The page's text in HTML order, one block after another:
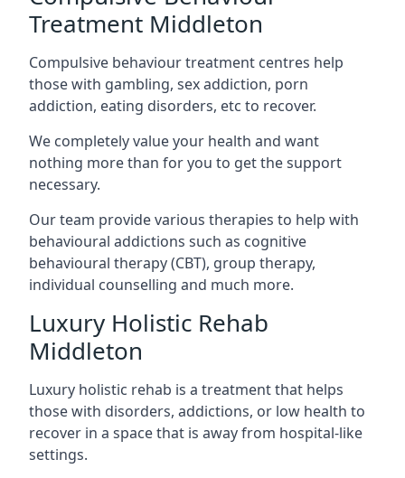
Treatment Middleton
Compulsive behaviour treatment centres help
those with gambling, sex addiction, porn
addiction, eating disorders, etc to recover.
We completely value your health and want
nothing more than for you to get the support
necessary.
Our team provide various therapies to help with
behavioural addictions such as cognitive
behavioural therapy (CBT), group therapy,
individual counselling and much more.
Luxury Holistic Rehab
Middleton
Luxury holistic rehab is a treatment that helps
those with disorders, addictions, or low health to
recover in a space that is away from hospital-like
settings.